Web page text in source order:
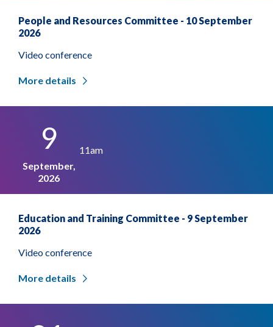
People and Resources Committee - 10 September
2026
Video conference
More details
9
September,
2026
11am
Education and Training Committee - 9 September
2026
Video conference
More details